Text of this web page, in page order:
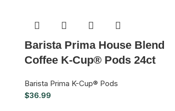
Barista Prima House Blend
Coffee K-Cup® Pods 24ct
Barista Prima K-Cup® Pods
$36.99